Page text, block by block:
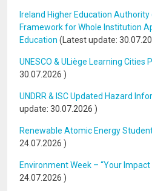
Ireland Higher Education Authority
Framework for Whole Institution
Education (Latest update:
UNESCO & ULiège Learning Cities
30.07.2026 )
UNDRR & ISC Updated Hazard
update: 30.07.2026 )
Renewable Atomic Energy
24.07.2026 )
Environment Week – “Your Impact
24.07.2026 )